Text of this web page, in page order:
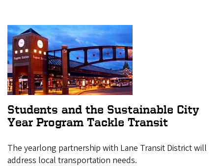
Students and the Sustainable City
Year Program Tackle Transit
The yearlong partnership with Lane Transit District will
address local transportation needs.